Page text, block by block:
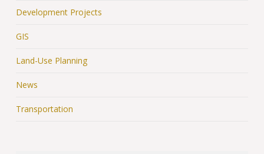
Development Projects
GIS
Land-Use Planning
News
Transportation